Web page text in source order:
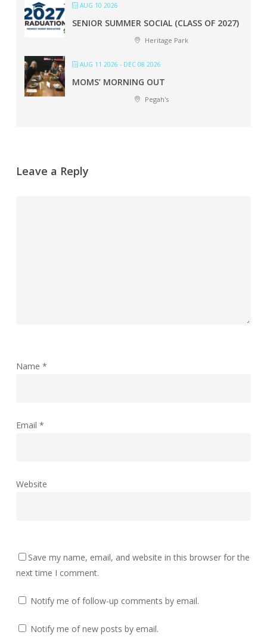
AUG 10 2026
SENIOR SUMMER SOCIAL (CLASS OF 2027)
Heritage Park
AUG 11 2026 - DEC 08 2026
MOMS’ MORNING OUT
Pegah's
Leave a Reply
Name *
Email *
Website
Save my name, email, and website in this browser for the
next time I comment.
Notify me of follow-up comments by email.
Notify me of new posts by email.